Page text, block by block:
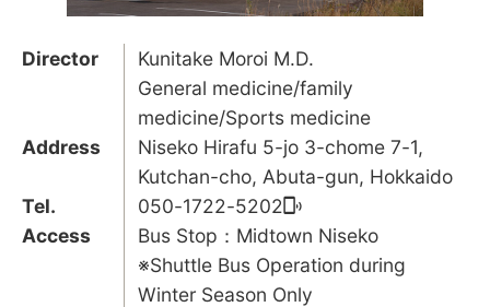
Director
Kunitake Moroi M.D.
General medicine/family
medicine/Sports medicine
Address
Niseko Hirafu 5-jo 3-chome 7-1,
Kutchan-cho, Abuta-gun, Hokkaido
Tel.
050-1722-5202
Access
Bus Stop：Midtown Niseko
※Shuttle Bus Operation during
Winter Season Only